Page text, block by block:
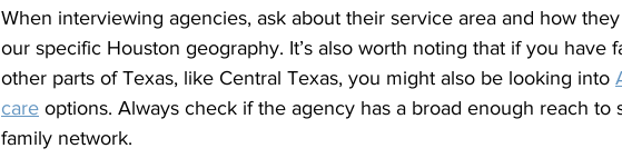
When interviewing agencies, ask about their service area and how
our specific Houston geography. It’s also worth noting that if you have
other parts of Texas, like Central Texas, you might also be looking into
care options. Always check if the agency has a broad enough reach to
family network.